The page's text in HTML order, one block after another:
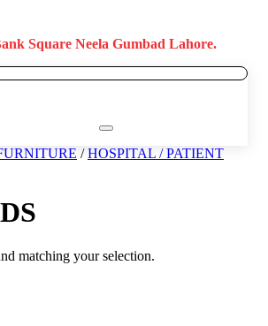
Square Neela Gumbad Lahore.
/HOSPITAL / PATIENT
matching your selection.